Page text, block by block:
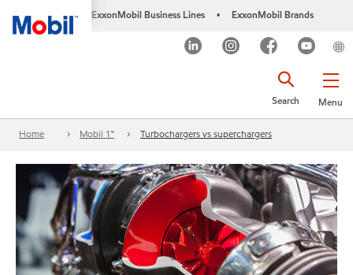
ExxonMobil Business Lines • ExxonMobil Brands
Menu
Search
Home Mobil 1™ Turbochargers vs superchargers